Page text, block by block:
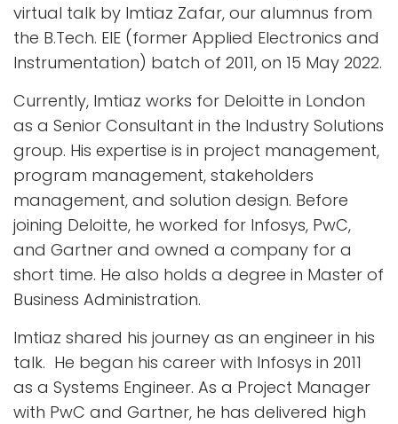
virtual talk by Imtiaz Zafar, our alumnus from
the B.Tech. EIE (former Applied Electronics and
Instrumentation) batch of 2011, on 15 May 2022.
Currently, Imtiaz works for Deloitte in London
as a Senior Consultant in the Industry Solutions
group. His expertise is in project management,
program management, stakeholders
management, and solution design. Before
joining Deloitte, he worked for Infosys, PwC,
and Gartner and owned a company for a
short time. He also holds a degree in Master of
Business Administration.
Imtiaz shared his journey as an engineer in his
talk. He began his career with Infosys in 2011
as a Systems Engineer. As a Project Manager
with PwC and Gartner, he has delivered high